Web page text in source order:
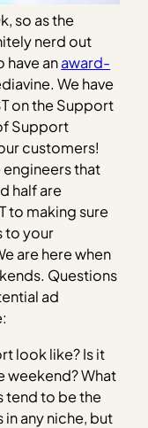
so as the
nerd out
have anaward-
We have
on the Support
Support
customers!
engineers that
half are
to making sure
to your
are here when
Questions
ad
look like? Is it
weekend? What
tend to be the
any niche, but